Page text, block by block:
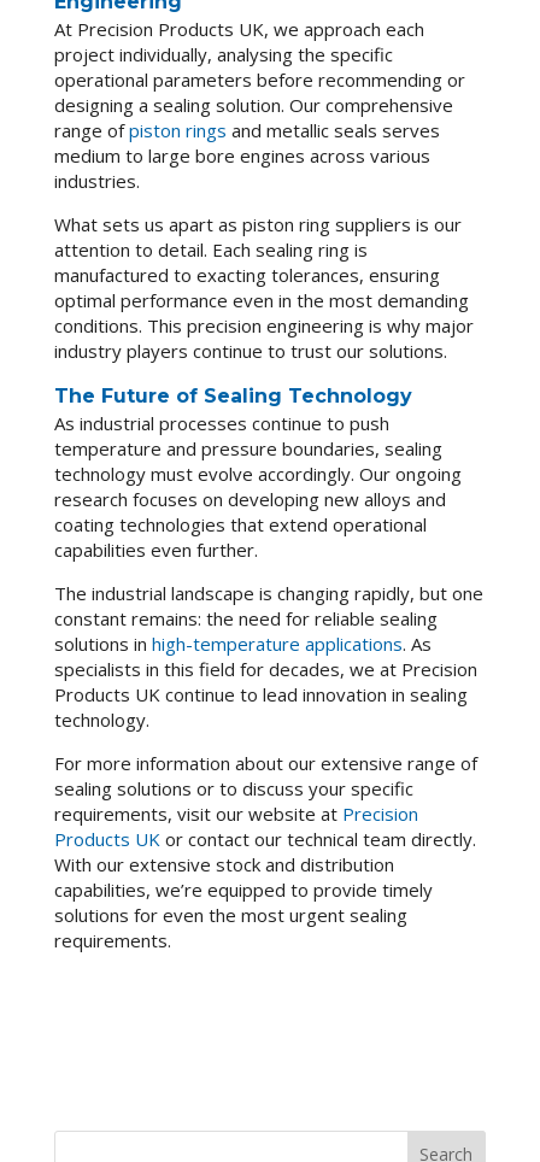
At Precision Products UK, we approach each
project individually, analysing the specific
operational parameters before recommending or
designing a sealing solution. Our comprehensive
range ofpiston rings and metallic seals serves
medium to large bore engines across various
industries.
What sets us apart as piston ring suppliers is our
attention to detail. Each sealing ring is
manufactured to exacting tolerances, ensuring
optimal performance even in the most demanding
conditions. This precision engineering is why major
industry players continue to trust our solutions.
The Future of Sealing Technology
As industrial processes continue to push
temperature and pressure boundaries, sealing
technology must evolve accordingly. Our ongoing
research focuses on developing new alloys and
coating technologies that extend operational
capabilities even further.
The industrial landscape is changing rapidly, but one
constant remains: the need for reliable sealing
solutions in high-temperature applications. As
specialists in this field for decades, we at Precision
Products UK continue to lead innovation in sealing
technology.
For more information about our extensive range of
sealing solutions or to discuss your specific
requirements, visit our website atPrecision
Products UK or contact our technical team directly.
With our extensive stock and distribution
capabilities, we’re equipped to provide timely
solutions for even the most urgent sealing
requirements.